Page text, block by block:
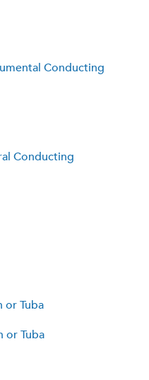
Conducting
Conducting
or Tuba
or Tuba